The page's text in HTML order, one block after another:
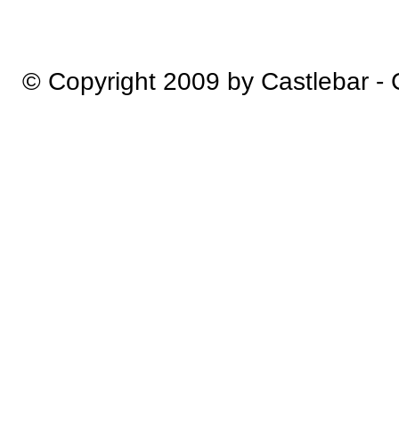
© Copyright 2009 by Castlebar -